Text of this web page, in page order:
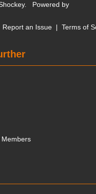
. Powered by
Report an Issue | Terms of
Members